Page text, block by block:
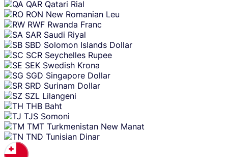
QAR Qatari Rial
RON New Romanian Leu
RWF Rwanda Franc
SAR Saudi Riyal
SBD Solomon Islands Dollar
SCR Seychelles Rupee
SEK Swedish Krona
SGD Singapore Dollar
SRD Surinam Dollar
SZL Lilangeni
THB Baht
TJS Somoni
TMT Turkmenistan New Manat
TND Tunisian Dinar